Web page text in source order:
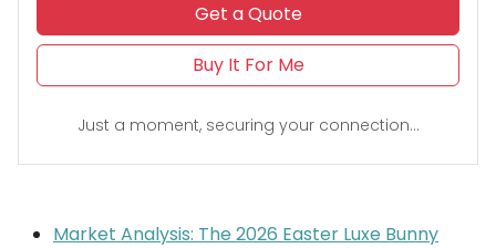
Get a Quote
Buy It For Me
Just a moment, securing your connection...
Market Analysis: The 2026 Easter Luxe Bunny